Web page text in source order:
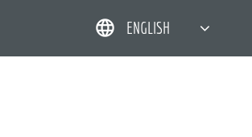
ENGLISH